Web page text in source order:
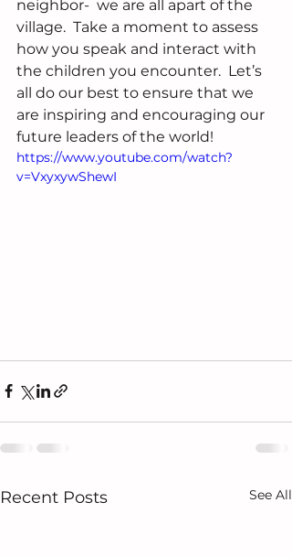
neighbor-  we are all apart of the
village.  Take a moment to assess
how you speak and interact with
the children you encounter.  Let’s
all do our best to ensure that we
are inspiring and encouraging our
future leaders of the world!
https://www.youtube.com/watch?
v=VxyxywShewI
Recent Posts See All